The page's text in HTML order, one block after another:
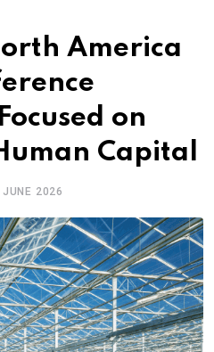
America
on
Capital
JUNE 2026